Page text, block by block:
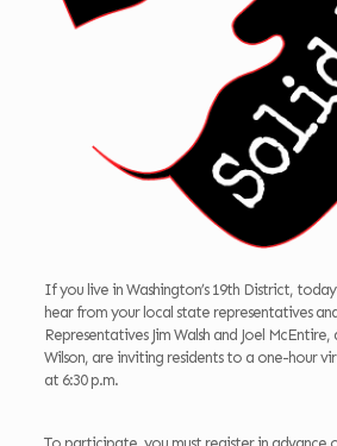
If you live in Washington’s 19th District,
hear from your local state representatives
Representatives Jim Walsh and Joel
Wilson, are inviting residents to a one-hour
at 6:30 p.m.